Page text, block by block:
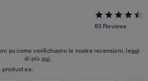
83 Reviews
su come verifichiamo le nostre recensioni, leggi
di più qui.
product as: